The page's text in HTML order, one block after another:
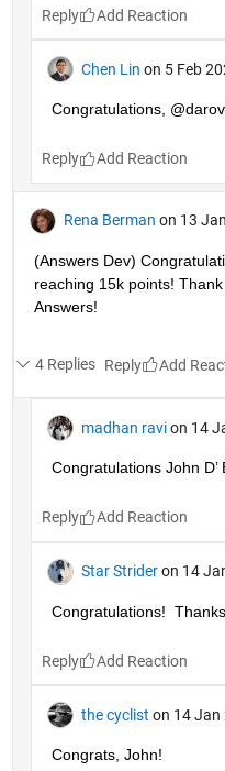
Reply
Chen Lin on 5 Feb
Congratulations,
Reply
Rena Berman on 13
(Answers Dev)
reaching 15k points!
Answers!
4 Replies Reply
madhan ravi on 14
Congratulations John D’
Reply
Star Strider on 14
Congratulations!
Reply
the cyclist on 14 Jan
Congrats, John!